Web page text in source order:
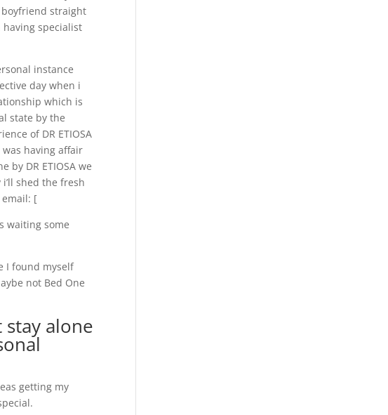
boyfriend straight
having specialist
instance
day when i
which is
state by the
of DR ETIOSA
having affair
by DR ETIOSA we
shed the fresh
email: [
waiting some
I found myself
not Bed One
alone
getting my